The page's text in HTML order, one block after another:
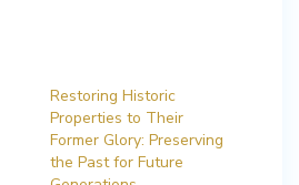
Restoring Historic
Properties to Their
Former Glory: Preserving
the Past for Future